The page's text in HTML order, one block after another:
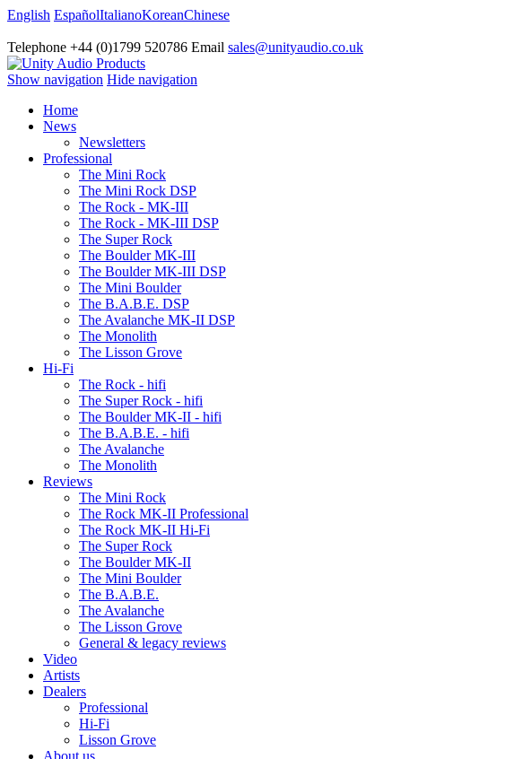
English EspañolItalianoKoreanChinese
Telephone +44 (0)1799 520786 Email sales@unityaudio.co.uk
Show navigation Hide navigation
Home
News
Newsletters
Professional
The Mini Rock
The Mini Rock DSP
The Rock - MK-III
The Rock - MK-III DSP
The Super Rock
The Boulder MK-III
The Boulder MK-III DSP
The Mini Boulder
The B.A.B.E. DSP
The Avalanche MK-II DSP
The Monolith
The Lisson Grove
Hi-Fi
The Rock - hifi
The Super Rock - hifi
The Boulder MK-II - hifi
The B.A.B.E. - hifi
The Avalanche
The Monolith
Reviews
The Mini Rock
The Rock MK-II Professional
The Rock MK-II Hi-Fi
The Super Rock
The Boulder MK-II
The Mini Boulder
The B.A.B.E.
The Avalanche
The Lisson Grove
General & legacy reviews
Video
Artists
Dealers
Professional
Hi-Fi
Lisson Grove
About us